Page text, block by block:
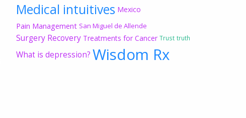
Medical intuitives Mexico
Pain Management San Miguel de Allende
Surgery Recovery Treatments for Cancer Trust truth
What is depression? Wisdom Rx